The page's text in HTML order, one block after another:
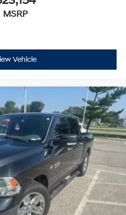
MSRP
Vehicle